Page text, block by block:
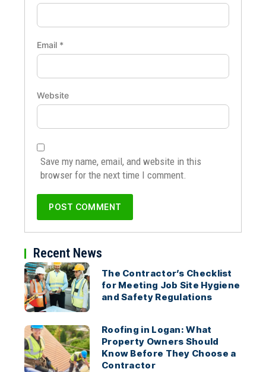
Email *
Website
Save my name, email, and website in this
browser for the next time I comment.
Recent News
The Contractor’s Checklist
for Meeting Job Site Hygiene
and Safety Regulations
Roofing in Logan: What
Property Owners Should
Know Before They Choose a
Contractor